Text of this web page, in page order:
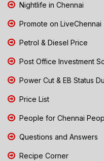
Nightlife in Chennai
Promote on LiveChennai
Petrol & Diesel Price
Post Office Investment
Power Cut & EB Status
Price List
People for Chennai
Questions and Answers
Recipe Corner